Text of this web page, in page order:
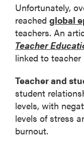
Unfortunately,
reached global
teachers. An
Teacher
linked to teacher
Teacher and
student
levels, with
levels of stress
burnout.